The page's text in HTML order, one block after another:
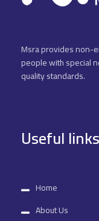
Msra provides non-
people with special
quality standards.
Useful links
Home
About Us